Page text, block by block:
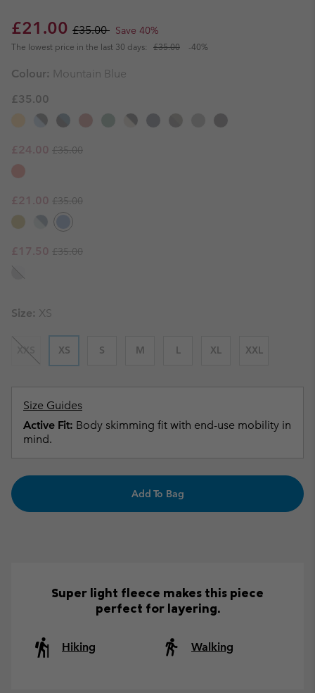
Sale price:
£21.00 Regular price:
£35.00 Save 40%
The lowest price in the last 30 days: £35.00 -40%
Colour: Mountain Blue
£35.00
Sale price:
£24.00 Regular price:
£35.00
Sale price:
£21.00 Regular price:
£35.00
Sale price:
£17.50 Regular price:
£35.00
Size: XS
XXS XS S M L XL XXL
Size Guides
Active Fit: Body skimming fit with end-use mobility in
mind.
Add To Bag
Super light fleece makes this piece
perfect for layering.
Hiking Walking